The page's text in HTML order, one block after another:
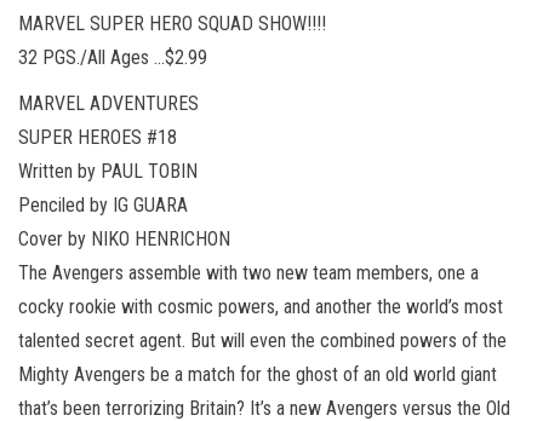
MARVEL SUPER HERO SQUAD SHOW!!!!
32 PGS./All Ages …$2.99
MARVEL ADVENTURES
SUPER HEROES #18
Written by PAUL TOBIN
Penciled by IG GUARA
Cover by NIKO HENRICHON
The Avengers assemble with two new team members, one a
cocky rookie with cosmic powers, and another the world’s most
talented secret agent. But will even the combined powers of the
Mighty Avengers be a match for the ghost of an old world giant
that’s been terrorizing Britain? It’s a new Avengers versus the Old